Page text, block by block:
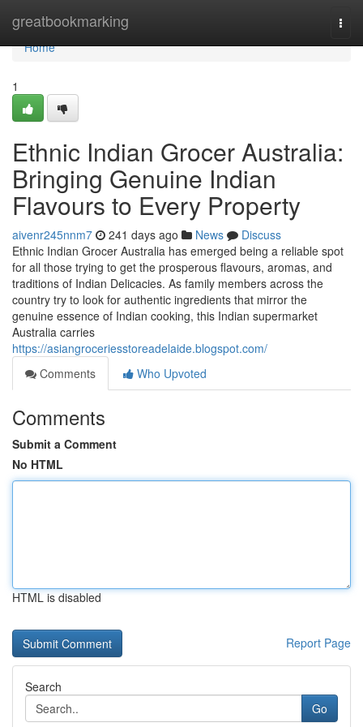
greatbookmarking
Home
Home
1
Ethnic Indian Grocer Australia:
Bringing Genuine Indian
Flavours to Every Property
aivenr245nnm7 241 days ago News
Discuss
Ethnic Indian Grocer Australia has emerged being a reliable spot
for all those trying to get the prosperous flavours, aromas, and
traditions of Indian Delicacies. As family members across the
country try to look for authentic ingredients that mirror the
genuine essence of Indian cooking, this Indian supermarket
Australia carries
https://asiangroceriesstoreadelaide.blogspot.com/
Comments
Who Upvoted
Comments
Submit a Comment
No HTML
HTML is disabled
Report Page
Search
Go